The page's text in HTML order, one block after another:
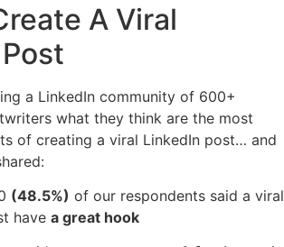
A Viral
a LinkedIn community of 600+
what they think are the most
of creating a viral LinkedIn post… and
(48.5%) of our respondents said a viral
have a great hook